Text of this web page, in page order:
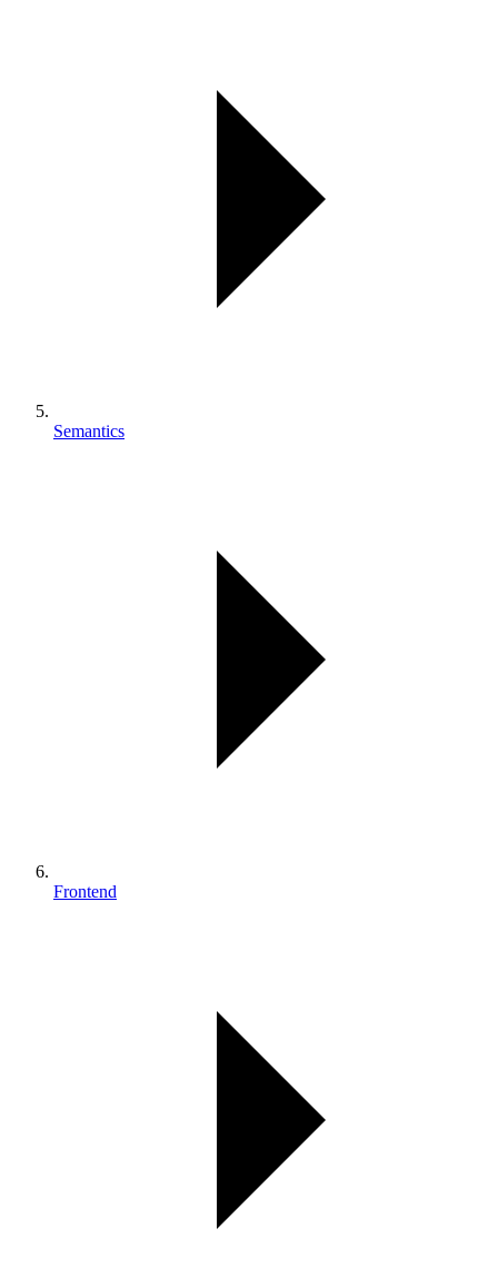
Semantics
Frontend